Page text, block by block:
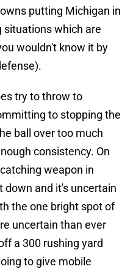
putting Michigan in
situations which are
wouldn't know it by
try to throw to
to stopping the
ball over too much
consistency. On
weapon in
down and it's uncertain
the one bright spot of
uncertain than ever
a 300 rushing yard
to give mobile